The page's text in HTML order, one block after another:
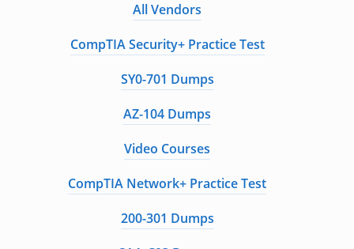
All Vendors
CompTIA Security+ Practice Test
SY0-701 Dumps
AZ-104 Dumps
Video Courses
CompTIA Network+ Practice Test
200-301 Dumps